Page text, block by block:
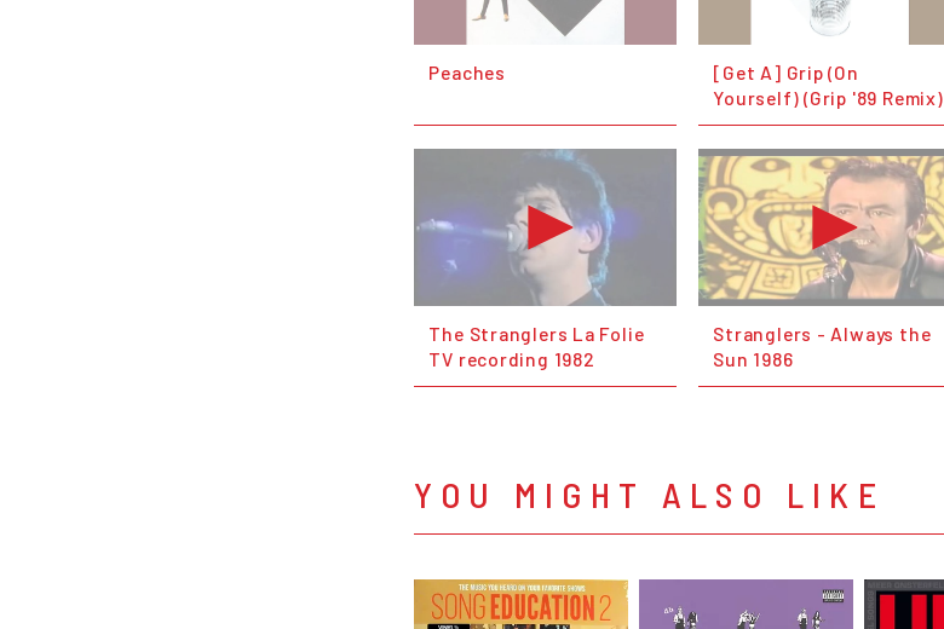
Peaches
[Get A] Grip (On
Yourself) (Grip '89 Remix)
The Stranglers La Folie
TV recording 1982
Stranglers - Always the
Sun 1986
YOU MIGHT ALSO LIKE